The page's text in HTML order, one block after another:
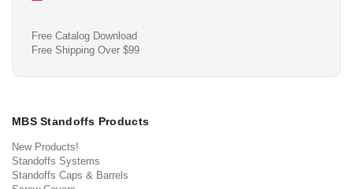
Free Catalog Download
Free Shipping Over $99
MBS Standoffs Products
New Products!
Standoffs Systems
Standoffs Caps & Barrels